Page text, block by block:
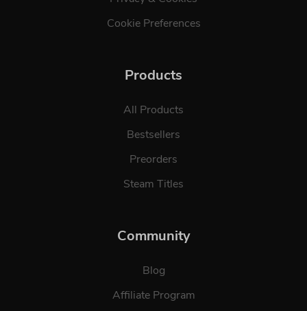
Cookie Preferences
Products
All Products
Bestsellers
Preorders
Steam Titles
Community
Blog
Affiliate Program